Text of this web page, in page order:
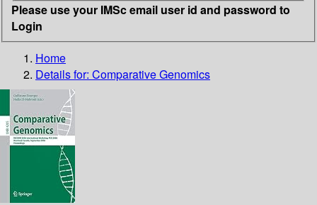
Please use your IMSc email user id and password to
Login
Home
Details for: Comparative Genomics